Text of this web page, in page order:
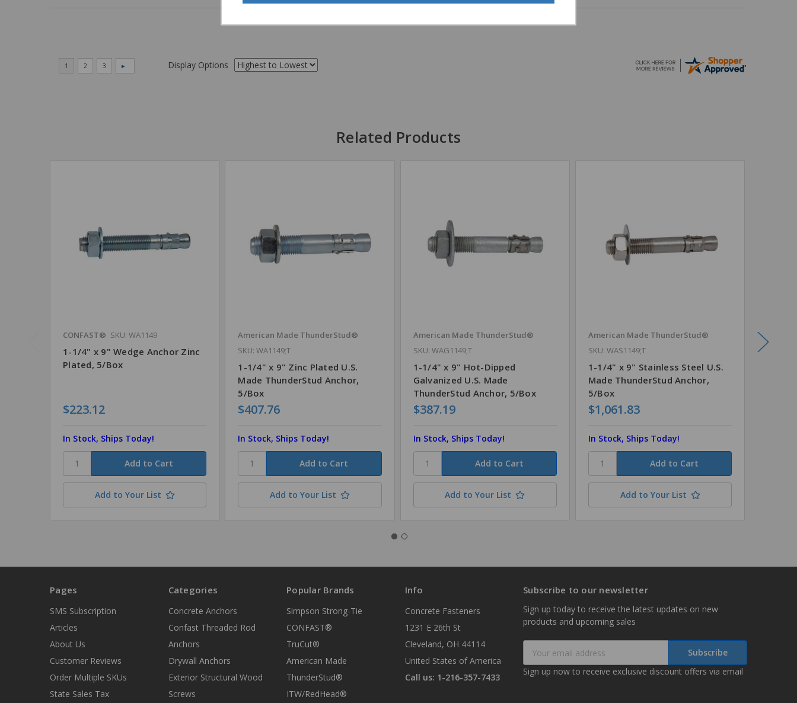
Display Options
Related Products
CONFAST® SKU: WA1149
1-1/4" x 9" Wedge Anchor Zinc
Plated, 5/Box
$223.12
In Stock, Ships Today!
Add to Your List
American Made ThunderStud®
SKU: WA1149;T
1-1/4" x 9" Zinc Plated U.S.
Made ThunderStud Anchor,
5/Box
$407.76
In Stock, Ships Today!
Add to Your List
American Made ThunderStud®
SKU: WAG1149;T
1-1/4" x 9" Hot-Dipped
Galvanized U.S. Made
ThunderStud Anchor, 5/Box
$387.19
In Stock, Ships Today!
Add to Your List
American Made ThunderStud®
SKU: WAS1149;T
1-1/4" x 9" Stainless Steel U.S.
Made ThunderStud Anchor,
5/Box
$1,061.83
In Stock, Ships Today!
Add to Your List
TruCut®
1-1/4"
Pages
SMS Subscription
Articles
About Us
Customer Reviews
Order Multiple SKUs
State Sales Tax
Categories
Concrete Anchors
Confast Threaded Rod
Anchors
Drywall Anchors
Exterior Structural Wood
Screws
Popular Brands
Simpson Strong-Tie
CONFAST®
TruCut®
American Made
ThunderStud®
ITW/RedHead®
Info
Concrete Fasteners
1231 E 26th St
Cleveland, OH 44114
United States of America
Call us: 1-216-357-7433
Subscribe to our newsletter
Sign up today to receive the latest updates on new
products and upcoming sales
Address
Sign up now to receive exclusive discount offers via email